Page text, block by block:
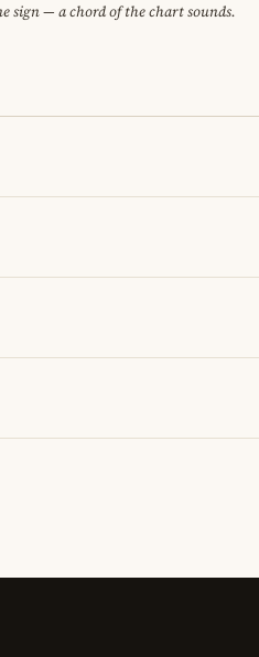
sign — a chord of the chart sounds.